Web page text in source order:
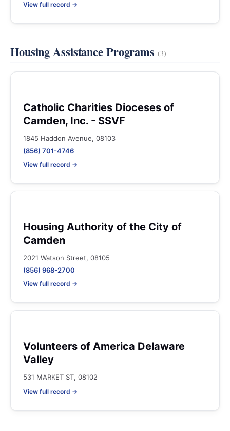
View full record →
Housing Assistance Programs (3)
Catholic Charities Dioceses of
Camden, Inc. - SSVF
1845 Haddon Avenue, 08103
(856) 701-4746
View full record →
Housing Authority of the City of
Camden
2021 Watson Street, 08105
(856) 968-2700
View full record →
Volunteers of America Delaware
Valley
531 MARKET ST, 08102
View full record →